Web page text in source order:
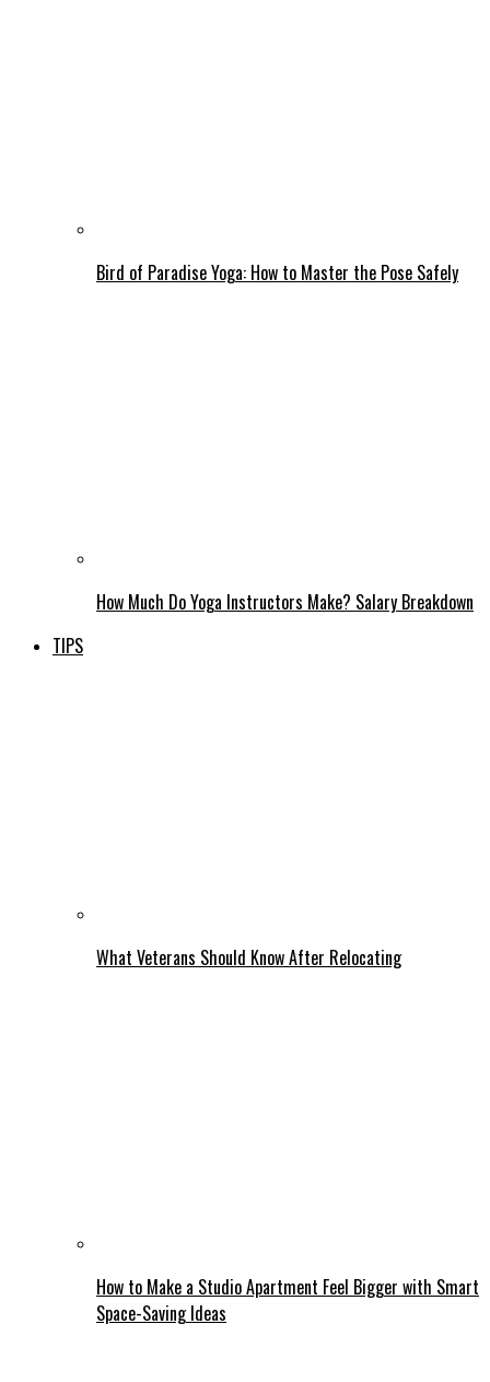
Bird of Paradise Yoga: How to Master the Pose Safely
How Much Do Yoga Instructors Make? Salary Breakdown
TIPS
What Veterans Should Know After Relocating
How to Make a Studio Apartment Feel Bigger with Smart
Space-Saving Ideas